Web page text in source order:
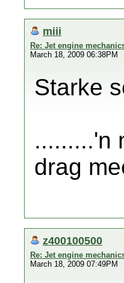
miii
Re: Jet engine
March 18, 2009 06:38PM
Starke
.........'n
drag
z400100500
Re: Jet engine
March 18, 2009 07:49PM